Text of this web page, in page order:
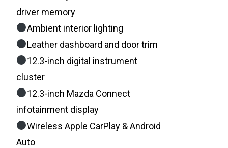
driver memory
Ambient interior lighting
Leather dashboard and door trim
12.3-inch digital instrument
cluster
12.3-inch Mazda Connect
infotainment display
Wireless Apple CarPlay & Android
Auto